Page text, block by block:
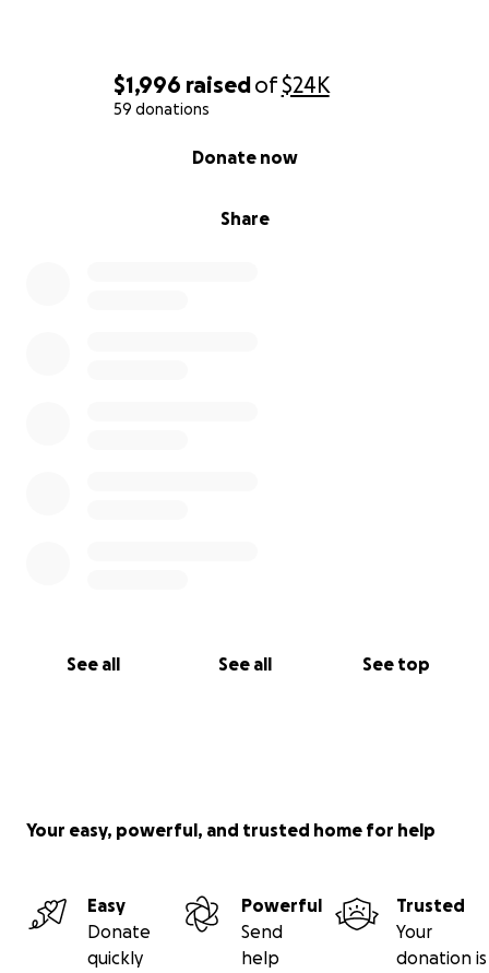
$1,996 raisedof$24K
59 donations
Share
Donate now
See all See all See top
Your easy, powerful, and trusted home for help
Easy
Donate
quickly
Powerful
Send
help
Trusted
Your
donation is